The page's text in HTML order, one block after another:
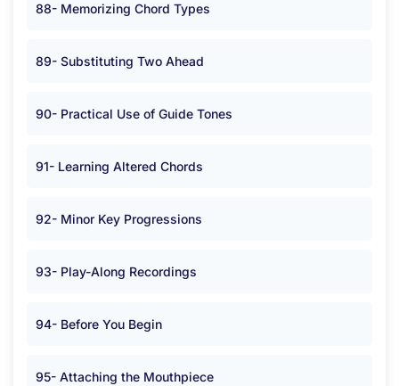
88- Memorizing Chord Types
89- Substituting Two Ahead
90- Practical Use of Guide Tones
91- Learning Altered Chords
92- Minor Key Progressions
93- Play-Along Recordings
94- Before You Begin
95- Attaching the Mouthpiece